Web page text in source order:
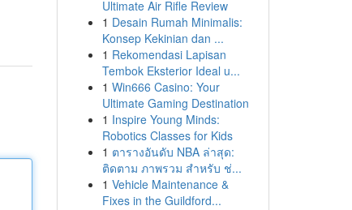
Ultimate Air Rifle Review
1 Desain Rumah Minimalis:
Konsep Kekinian dan ...
1 Rekomendasi Lapisan
Tembok Eksterior Ideal u...
1 Win666 Casino: Your
Ultimate Gaming Destination
1 Inspire Young Minds:
Robotics Classes for Kids
1 ตารางอันดับ NBA ล่าสุด:
ติดตาม ภาพรวม สำหรับ ช่...
1 Vehicle Maintenance &
Fixes in the Guildford...